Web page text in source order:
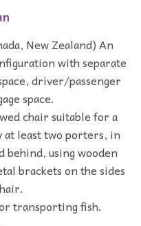
New Zealand) An
with separate
driver/passenger
space.
chair suitable for a
at least two porters, in
behind, using wooden
brackets on the sides
transporting fish.